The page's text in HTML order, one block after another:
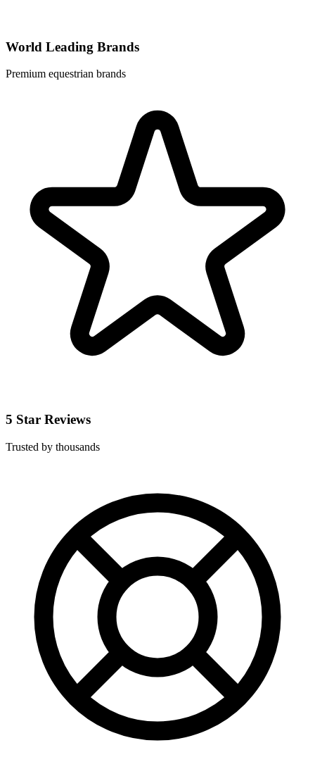
World Leading Brands
Premium equestrian brands
5 Star Reviews
Trusted by thousands